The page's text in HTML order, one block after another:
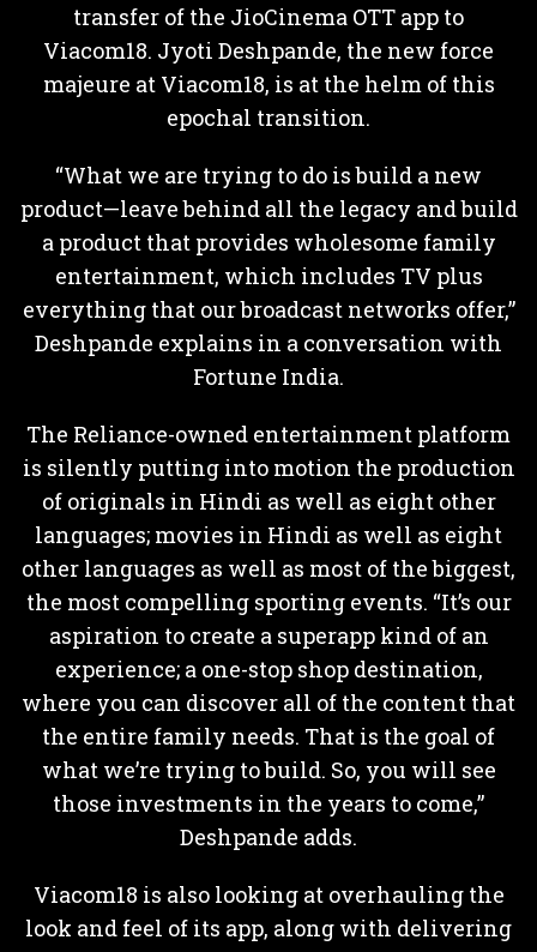
transfer of the JioCinema OTT app to
Viacom18. Jyoti Deshpande, the new force
majeure at Viacom18, is at the helm of this
epochal transition.
“What we are trying to do is build a new
product—leave behind all the legacy and build
a product that provides wholesome family
entertainment, which includes TV plus
everything that our broadcast networks offer,”
Deshpande explains in a conversation with
Fortune India.
The Reliance-owned entertainment platform
is silently putting into motion the production
of originals in Hindi as well as eight other
languages; movies in Hindi as well as eight
other languages as well as most of the biggest,
the most compelling sporting events. “It’s our
aspiration to create a superapp kind of an
experience; a one-stop shop destination,
where you can discover all of the content that
the entire family needs. That is the goal of
what we’re trying to build. So, you will see
those investments in the years to come,”
Deshpande adds.
Viacom18 is also looking at overhauling the
look and feel of its app, along with delivering